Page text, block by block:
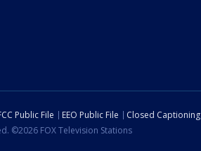
Public File EEO Public File Closed Captioning
©2026 FOX Television Stations